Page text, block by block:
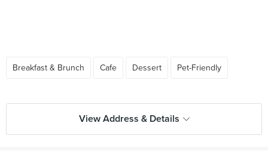
Breakfast & Brunch Cafe Dessert Pet-Friendly
View Address & Details